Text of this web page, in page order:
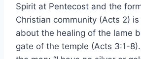
Spirit at Pentecost and the
Christian community (Acts 2)
about the healing of the lame
gate of the temple (Acts 3:1-